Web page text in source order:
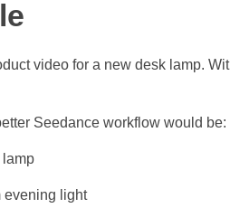
video for a new desk lamp.
Seedance workflow would be:
lamp
evening light